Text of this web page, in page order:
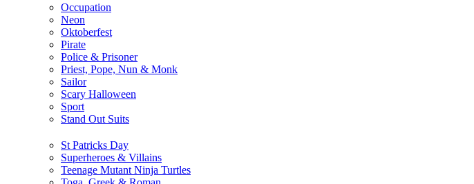
Occupation
Neon
Oktoberfest
Pirate
Police & Prisoner
Priest, Pope, Nun & Monk
Sailor
Scary Halloween
Sport
Stand Out Suits
St Patricks Day
Superheroes & Villains
Teenage Mutant Ninja Turtles